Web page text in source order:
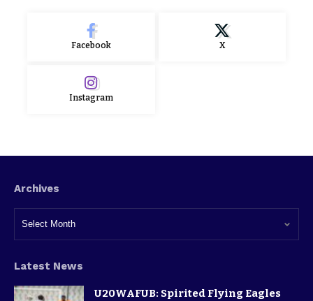
Facebook X
Instagram
Archives
Latest News
U20WAFUB: Spirited Flying Eagles